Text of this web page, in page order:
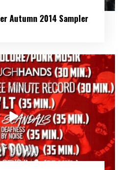
Autumn 2014 Sampler